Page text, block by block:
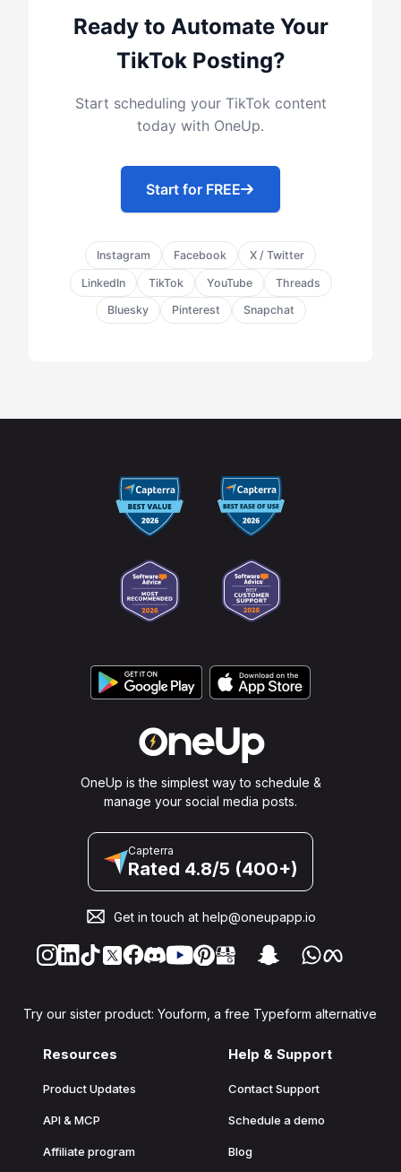
Ready to Automate Your
TikTok Posting?
Start scheduling your TikTok content
today with OneUp.
Start for FREE
Instagram Facebook X / Twitter
LinkedIn TikTok YouTube Threads
Bluesky Pinterest Snapchat
OneUp is the simplest way to schedule &
manage your social media posts.
Capterra
Rated 4.8/5 (400+)
Get in touch at help@oneupapp.io
Try our sister product: Youform, a free Typeform alternative
Resources
Product Updates
API & MCP
Affiliate program
Help & Support
Contact Support
Schedule a demo
Blog